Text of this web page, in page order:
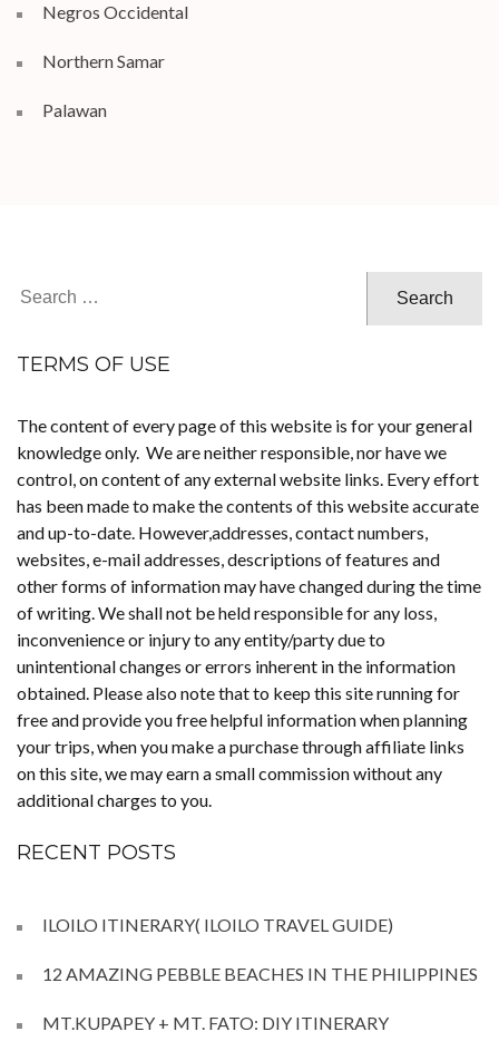
Negros Occidental
Northern Samar
Palawan
TERMS OF USE
The content of every page of this website is for your general
knowledge only. We are neither responsible, nor have we
control, on content of any external website links. Every effort
has been made to make the contents of this website accurate
and up-to-date. However,addresses, contact numbers,
websites, e-mail addresses, descriptions of features and
other forms of information may have changed during the time
of writing. We shall not be held responsible for any loss,
inconvenience or injury to any entity/party due to
unintentional changes or errors inherent in the information
obtained. Please also note that to keep this site running for
free and provide you free helpful information when planning
your trips, when you make a purchase through affiliate links
on this site, we may earn a small commission without any
additional charges to you.
RECENT POSTS
ILOILO ITINERARY( ILOILO TRAVEL GUIDE)
12 AMAZING PEBBLE BEACHES IN THE PHILIPPINES
MT.KUPAPEY + MT. FATO: DIY ITINERARY